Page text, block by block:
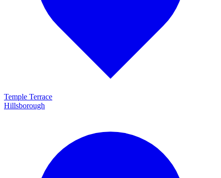
Temple Terrace
Hillsborough